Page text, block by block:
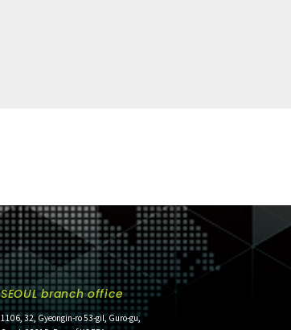
SEOUL branch office
1106, 32, Gyeongin-ro 53-gil, Guro-gu,